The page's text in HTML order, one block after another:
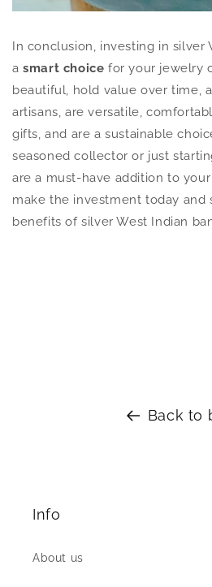
In conclusion, investing in silver
asmart choice for your jewelry
beautiful, hold value over time,
artisans, are versatile,
gifts, and are a sustainable
seasoned collector or just
are a must-have addition to
make the investment today and
benefits of silver West Indian
Back to
Info
About us